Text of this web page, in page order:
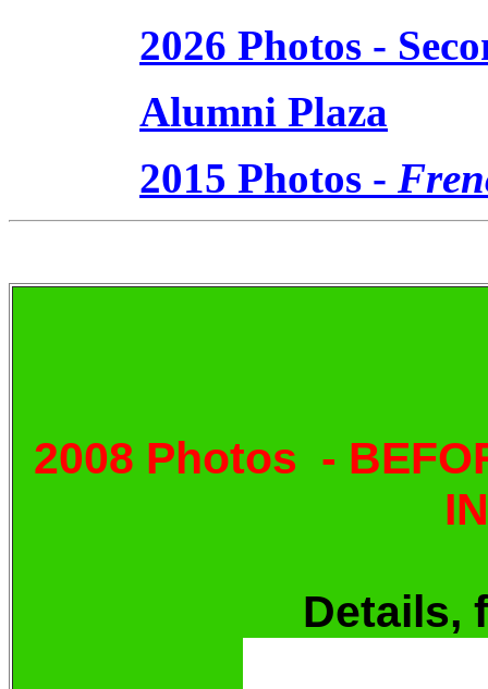
2026 Photos -
Alumni Plaza
2015 Photos -
2008 Photos -
Details,